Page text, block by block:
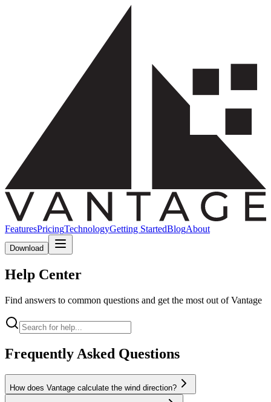
FeaturesPricingTechnologyGetting StartedBlogAbout
Download
Help Center
Find answers to common questions and get the most out of Vantage
Frequently Asked Questions
How does Vantage calculate the wind direction?